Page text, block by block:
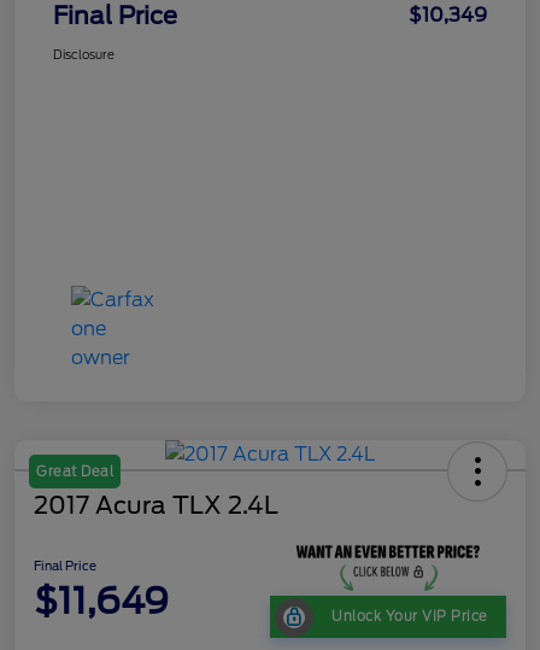
Final Price $10,349
Disclosure
Great Deal
2017 Acura TLX 2.4L
Final Price
$11,649 Unlock Your VIP Price